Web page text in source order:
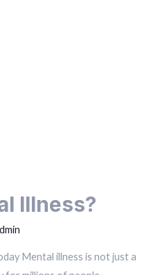
Illness?
Mental illness is not just a